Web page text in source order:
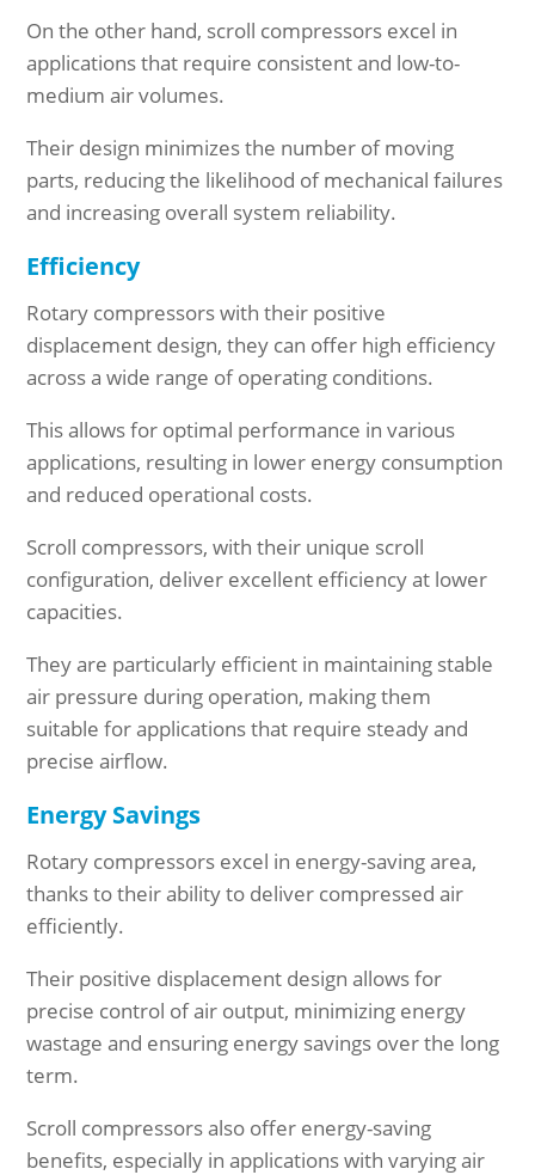
On the other hand, scroll compressors excel in
applications that require consistent and low-to-
medium air volumes.
Their design minimizes the number of moving
parts, reducing the likelihood of mechanical failures
and increasing overall system reliability.
Efficiency
Rotary compressors with their positive
displacement design, they can offer high efficiency
across a wide range of operating conditions.
This allows for optimal performance in various
applications, resulting in lower energy consumption
and reduced operational costs.
Scroll compressors, with their unique scroll
configuration, deliver excellent efficiency at lower
capacities.
They are particularly efficient in maintaining stable
air pressure during operation, making them
suitable for applications that require steady and
precise airflow.
Energy Savings
Rotary compressors excel in energy-saving area,
thanks to their ability to deliver compressed air
efficiently.
Their positive displacement design allows for
precise control of air output, minimizing energy
wastage and ensuring energy savings over the long
term.
Scroll compressors also offer energy-saving
benefits, especially in applications with varying air